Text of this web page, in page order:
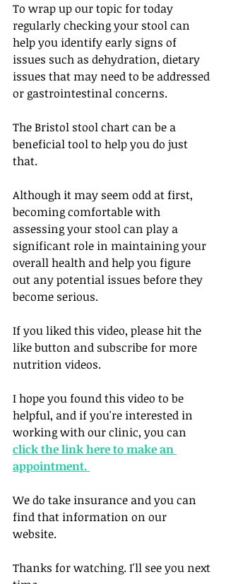
To wrap up our topic for today
regularly checking your stool can
help you identify early signs of
issues such as dehydration, dietary
issues that may need to be addressed
or gastrointestinal concerns.
The Bristol stool chart can be a
beneficial tool to help you do just
that.
Although it may seem odd at first,
becoming comfortable with
assessing your stool can play a
significant role in maintaining your
overall health and help you figure
out any potential issues before they
become serious.
If you liked this video, please hit the
like button and subscribe for more
nutrition videos.
I hope you found this video to be
helpful, and if you're interested in
working with our clinic, you can
click the link here to make an
appointment.
We do take insurance and you can
find that information on our
website.
Thanks for watching. I'll see you next